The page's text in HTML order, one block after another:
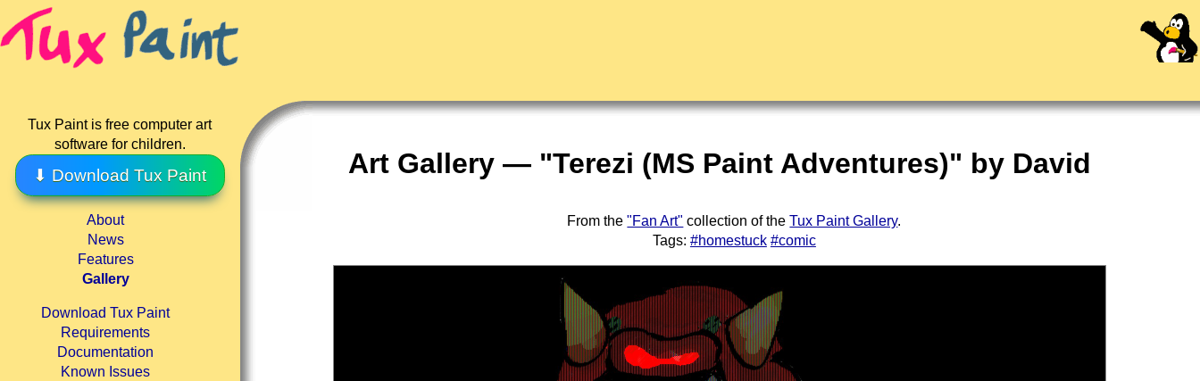
Tux Paint is free computer art
software for children.
⬇ Download Tux Paint
About
News
Features
Gallery
Download Tux Paint
Requirements
Documentation
Known Issues
Art Gallery — "Terezi (MS Paint Adventures)" by David
From the"Fan Art" collection of theTux Paint Gallery.
Tags: #homestuck #comic